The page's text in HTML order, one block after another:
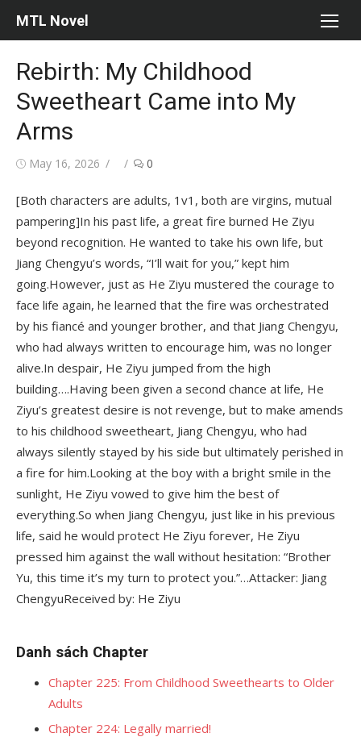
MTL Novel
Rebirth: My Childhood
Sweetheart Came into My
Arms
Posted
May 16, 2026 Author0
[Both characters are adults, 1v1, both are virgins, mutual
pampering]In his past life, a great fire burned He Ziyu
beyond recognition. He wanted to take his own life, but
Jiang Chengyu’s words, “I’ll wait for you,” kept him
going.However, just as He Ziyu mustered the courage to
face life again, he learned that the fire was orchestrated
by his fiancé and younger brother, and that Jiang Chengyu,
who had always written to encourage him, was no longer
alive.In despair, He Ziyu jumped from the high
building….Having been given a second chance at life, He
Ziyu’s greatest desire is not revenge, but to make amends
to his childhood sweetheart, Jiang Chengyu, who had
always silently stayed by his side but ultimately perished in
a fire for him.Looking at the boy with a bright smile in the
sunlight, He Ziyu vowed to give him the best of
everything.So when Jiang Chengyu, just like in his previous
life, said he would protect He Ziyu forever, He Ziyu
pressed him against the wall without hesitation: “Brother
Yu, this time it’s my turn to protect you.”…Attacker: Jiang
ChengyuReceived by: He Ziyu
Danh sách Chapter
Chapter 225: From Childhood Sweethearts to Older
Adults
Chapter 224: Legally married!